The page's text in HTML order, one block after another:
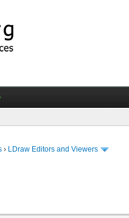
› LDraw Editors and Viewers